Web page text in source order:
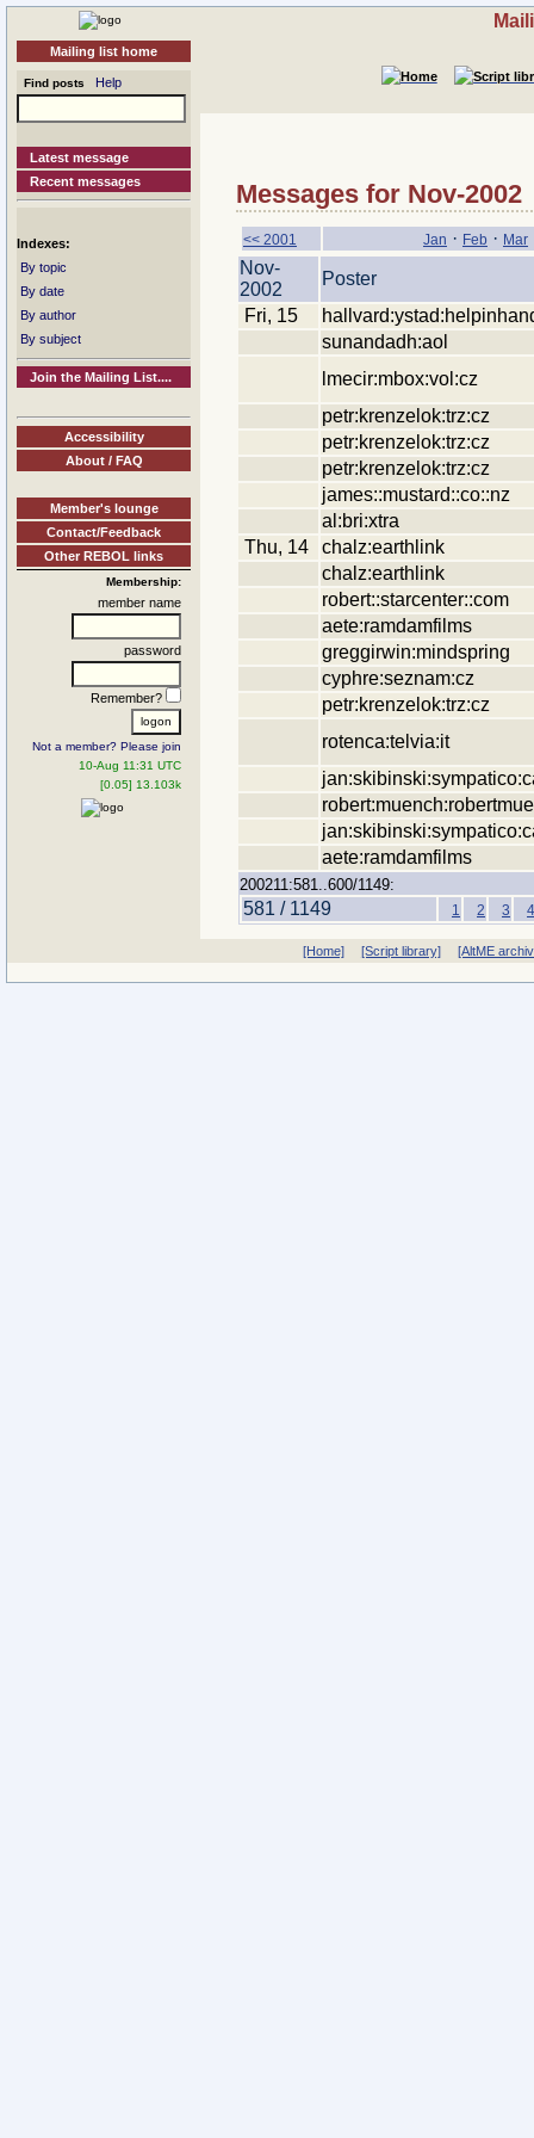
Mailing list home
Find posts Help
Latest message
Recent messages
Indexes:
By topic
By date
By author
By subject
Join the Mailing List....
Accessibility
About / FAQ
Member's lounge
Contact/Feedback
Other REBOL links
Membership:
member name
password
Remember?
Not a member? Please join
10-Aug 11:31 UTC
[0.05] 13.103k
Messages for Nov-2002
<< 2001 Jan · Feb · Mar
Nov-
2002
Poster
Fri, 15
sunandadh:aol
lmecir:mbox:vol:cz
petr:krenzelok:trz:cz
petr:krenzelok:trz:cz
petr:krenzelok:trz:cz
james::mustard::co::nz
al:bri:xtra
Thu, 14
chalz:earthlink
chalz:earthlink
robert::starcenter::com
aete:ramdamfilms
greggirwin:mindspring
cyphre:seznam:cz
petr:krenzelok:trz:cz
rotenca:telvia:it
aete:ramdamfilms
200211:581..600/1149:
581 / 1149 1 2 3 4
[Home] [Script library] [AltME